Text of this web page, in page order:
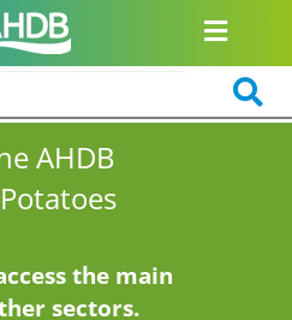
AHDB
the main
sectors.